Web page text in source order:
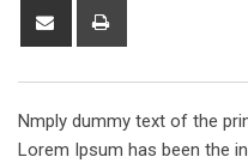
Share
Nmply dummy text of the
Lorem Ipsum has been the